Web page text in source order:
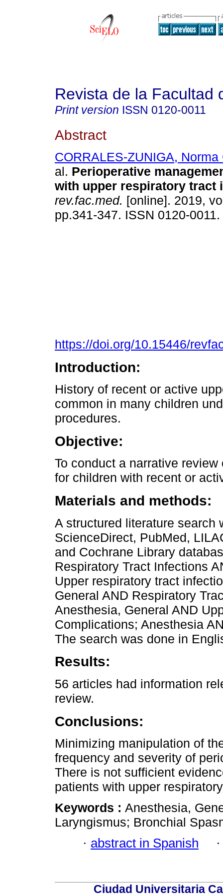
Revista de la Facultad
Print version ISSN 0120-0011
Abstract
CORRALES-ZUNIGA,
al. Perioperative
with upper respiratory tract
rev.fac.med. [online]. 2019,
pp.341-347. ISSN 0120-0011.
https://doi.org/10.15446/
Introduction:
History of recent or active
common in many children
procedures.
Objective:
To conduct a narrative
for children with recent or
Materials and methods:
A structured literature search
ScienceDirect, PubMed,
and Cochrane Library
Respiratory Tract Infections
Upper respiratory tract
General AND Respiratory
Anesthesia, General AND
Complications; Anesthesia
The search was done in
Results:
56 articles had information
review.
Conclusions:
Minimizing manipulation of
frequency and severity of
There is not sufficient
patients with upper
Keywords : Anesthesia,
Laryngismus; Bronchial
· abstract in Spanish
Ciudad Universitaria